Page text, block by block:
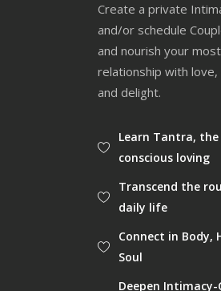
Create a private
and/or schedule
and nourish your
relationship with love,
and delight.
Learn Tantra,
conscious loving
Transcend the
daily life
Connect in Body,
Soul
Deepen Intimacy-